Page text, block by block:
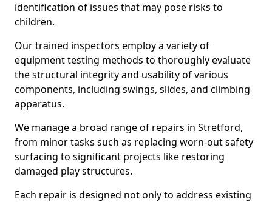
identification of issues that may pose risks to
children.
Our trained inspectors employ a variety of
equipment testing methods to thoroughly evaluate
the structural integrity and usability of various
components, including swings, slides, and climbing
apparatus.
We manage a broad range of repairs in Stretford,
from minor tasks such as replacing worn-out safety
surfacing to significant projects like restoring
damaged play structures.
Each repair is designed not only to address existing